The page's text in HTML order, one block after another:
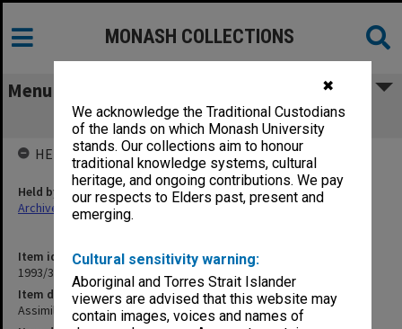
✖
We acknowledge the Traditional Custodians
of the lands on which Monash University
stands. Our collections aim to honour
traditional knowledge systems, cultural
heritage, and ongoing contributions. We pay
our respects to Elders past, present and
emerging.
Cultural sensitivity warning:
Aboriginal and Torres Strait Islander
viewers are advised that this website may
contain images, voices and names of
MONASH COLLECTIONS
Menu
Assimilation. Reprints I
Item identifier
1993/33 Item 142
Item description
Assimilation. Reprints I
HELD BY
Held by
Archives